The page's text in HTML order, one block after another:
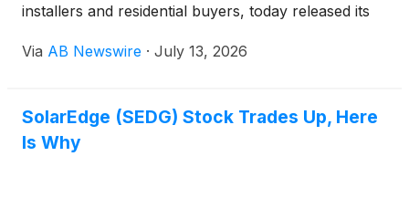
installers and residential buyers, today released its
solar hardware in 2026 — a list built from
Via AB Newswire · July 13, 2026
SolarEdge (SEDG) Stock Trades Up, Here
Is Why